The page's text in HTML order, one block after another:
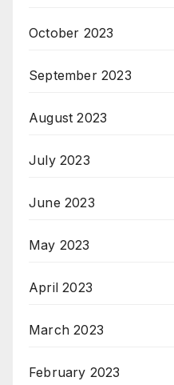
October 2023
September 2023
August 2023
July 2023
June 2023
May 2023
April 2023
March 2023
February 2023